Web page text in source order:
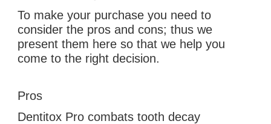
To make your purchase you need to
consider the pros and cons; thus we
present them here so that we help you
come to the right decision.
Pros
Dentitox Pro combats tooth decay